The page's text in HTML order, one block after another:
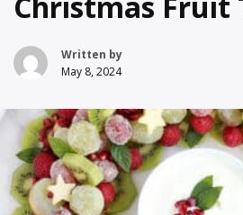
Written by
May 8, 2024